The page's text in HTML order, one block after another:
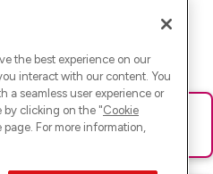
Bitte lade die Seite neu oder
the best experience on our
interact with our content. You
seamless user experience or
by clicking on the "Cookie
For more information,